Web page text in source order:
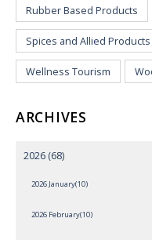
Rubber Based Products
Spices and Allied Products
Wellness Tourism
ARCHIVES
2026 (68)
2026 January(10)
2026 February(10)